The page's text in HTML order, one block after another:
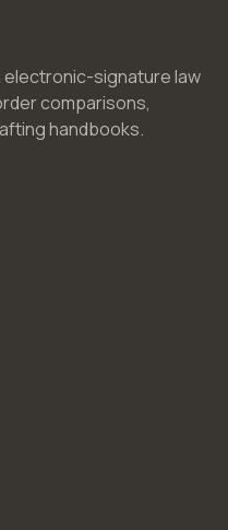
electronic-signature law
comparisons,
handbooks.